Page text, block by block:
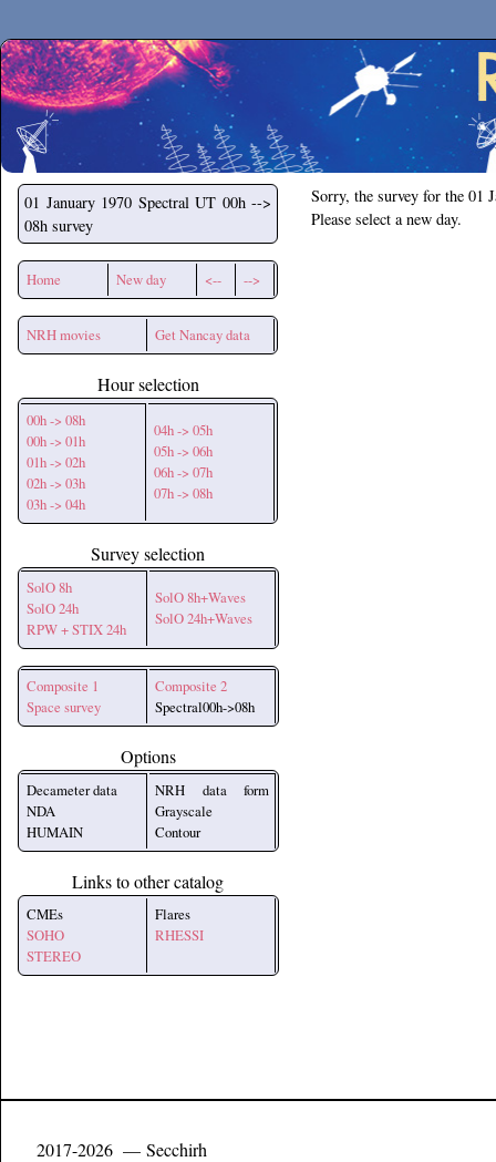
Secchirh
01 January 1970 Spectral UT 00h -->
08h survey
Home New day <-- -->
NRH movies Get Nancay data
Hour selection
00h -> 08h
00h -> 01h
01h -> 02h
02h -> 03h
03h -> 04h
04h -> 05h
05h -> 06h
06h -> 07h
07h -> 08h
Survey selection
SolO 8h
SolO 24h
RPW + STIX 24h
SolO 8h+Waves
SolO 24h+Waves
Composite 1
Space survey
Composite 2
Spectral00h->08h
Options
Decameter data
NDA
HUMAIN
NRH data form
Grayscale
Contour
Links to other catalog
CMEs
SOHO
STEREO
Flares
RHESSI
Sorry, the survey for the 01
Please select a new day.
2017-2026 — Secchirh